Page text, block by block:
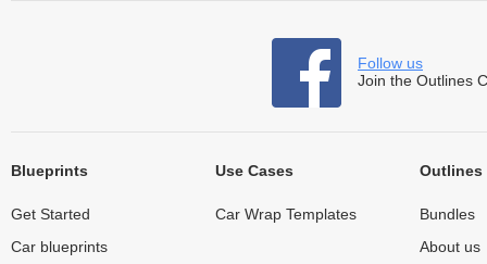
Follow us
Join the Outlines
Blueprints
Get Started
Car blueprints
Use Cases
Car Wrap Templates
Outlines
Bundles
About us